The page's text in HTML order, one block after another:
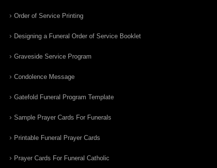
Order of Service Printing
Designing a Funeral Order of Service Booklet
Graveside Service Program
Condolence Message
Gatefold Funeral Program Template
Sample Prayer Cards For Funerals
Printable Funeral Prayer Cards
Prayer Cards For Funeral Catholic